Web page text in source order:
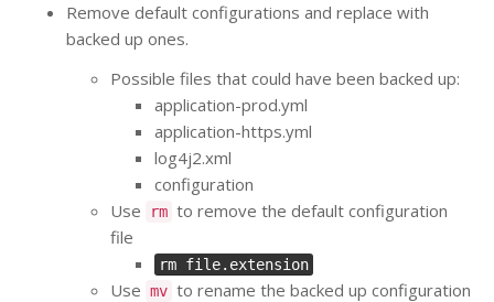
Remove default configurations and replace with
backed up ones.
Possible files that could have been backed up:
application-prod.yml
application-https.yml
log4j2.xml
configuration
Use
rm to remove the default configuration
file
rm file.extension
Use mv to rename the backed up configuration